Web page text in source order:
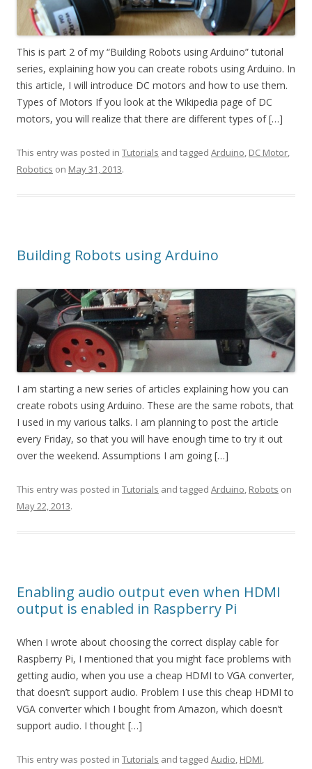
This is part 2 of my “Building Robots using Arduino” tutorial
series, explaining how you can create robots using Arduino. In
this article, I will introduce DC motors and how to use them.
Types of Motors If you look at the Wikipedia page of DC
motors, you will realize that there are different types of […]
This entry was posted in Tutorials and tagged Arduino, DC Motor,
Robotics on May 31, 2013.
Building Robots using Arduino
I am starting a new series of articles explaining how you can
create robots using Arduino. These are the same robots, that
I used in my various talks. I am planning to post the article
every Friday, so that you will have enough time to try it out
over the weekend. Assumptions I am going […]
This entry was posted in Tutorials and tagged Arduino, Robots on
May 22, 2013.
Enabling audio output even when HDMI
output is enabled in Raspberry Pi
When I wrote about choosing the correct display cable for
Raspberry Pi, I mentioned that you might face problems with
getting audio, when you use a cheap HDMI to VGA converter,
that doesn’t support audio. Problem I use this cheap HDMI to
VGA converter which I bought from Amazon, which doesn’t
support audio. I thought […]
This entry was posted in Tutorials and tagged Audio, HDMI,